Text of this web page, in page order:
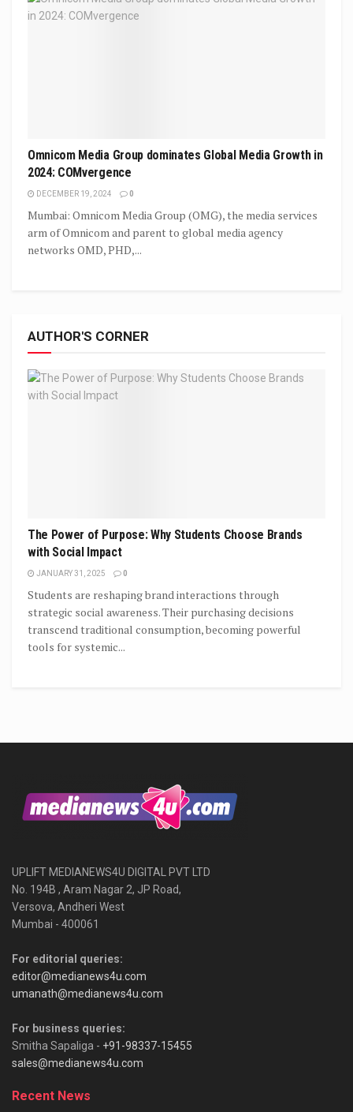
Omnicom Media Group dominates Global Media Growth in
2024: COMvergence
DECEMBER 19, 2024 0
Mumbai: Omnicom Media Group (OMG), the media services
arm of Omnicom and parent to global media agency
networks OMD, PHD,...
AUTHOR'S CORNER
The Power of Purpose: Why Students Choose Brands
with Social Impact
JANUARY 31, 2025 0
Students are reshaping brand interactions through
strategic social awareness. Their purchasing decisions
transcend traditional consumption, becoming powerful
tools for systemic...
UPLIFT MEDIANEWS4U DIGITAL PVT LTD
No. 194B , Aram Nagar 2, JP Road,
Versova, Andheri West
Mumbai - 400061
For editorial queries:
editor@medianews4u.com
umanath@medianews4u.com
For business queries:
Smitha Sapaliga - +91-98337-15455
sales@medianews4u.com
Recent News